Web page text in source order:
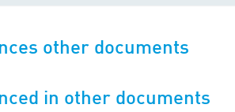
other documents
in other documents